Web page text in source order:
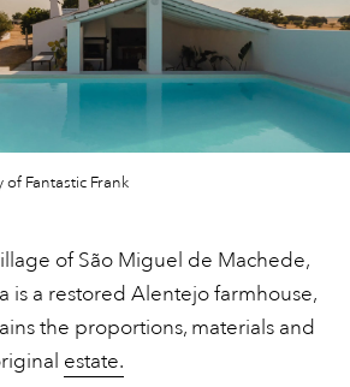
Fantastic Frank
of São Miguel de Machede,
is a restored Alentejo farmhouse,
the proportions, materials and
estate.